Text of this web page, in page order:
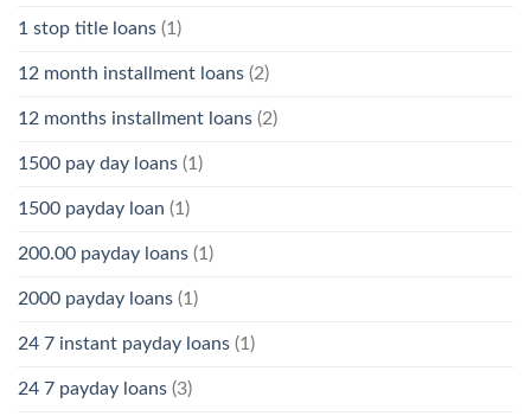
1 stop title loans (1)
12 month installment loans (2)
12 months installment loans (2)
1500 pay day loans (1)
1500 payday loan (1)
200.00 payday loans (1)
2000 payday loans (1)
24 7 instant payday loans (1)
24 7 payday loans (3)